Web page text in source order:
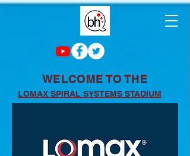
WELCOME TO THE
LOMAX SPIRAL SYSTEMS STADIUM